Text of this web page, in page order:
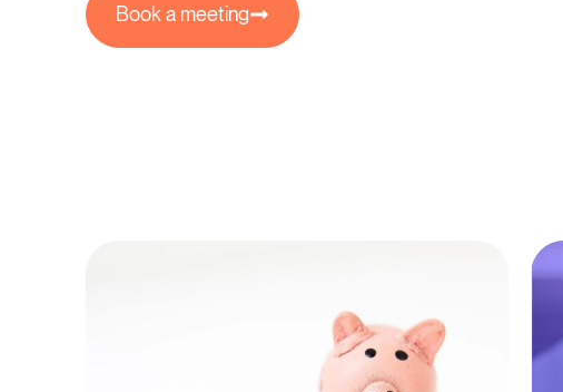
Book a meeting